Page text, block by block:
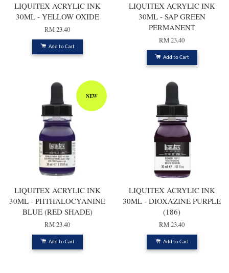
LIQUITEX ACRYLIC INK
30ML - YELLOW OXIDE
RM 23.40
Add to Cart
LIQUITEX ACRYLIC INK
30ML - SAP GREEN
PERMANENT
RM 23.40
Add to Cart
NEW
LIQUITEX ACRYLIC INK
30ML - PHTHALOCYANINE
BLUE (RED SHADE)
RM 23.40
Add to Cart
LIQUITEX ACRYLIC INK
30ML - DIOXAZINE PURPLE
(186)
RM 23.40
Add to Cart